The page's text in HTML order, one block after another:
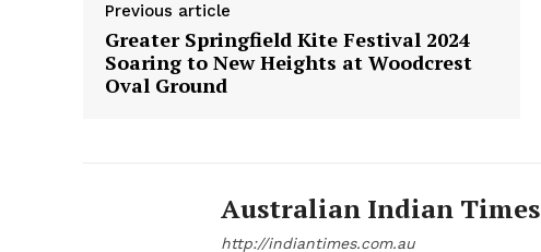
Previous article
Greater Springfield Kite Festival 2024
Soaring to New Heights at Woodcrest
Oval Ground
Australian Indian Times
http://indiantimes.com.au